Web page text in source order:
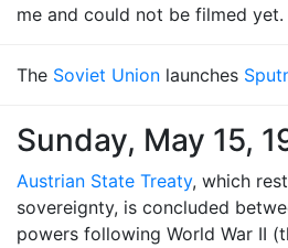
me and could not be filmed yet.
The Soviet Union launches
Sunday, May 15,
Austrian State Treaty, which
sovereignty, is concluded
powers following World War II